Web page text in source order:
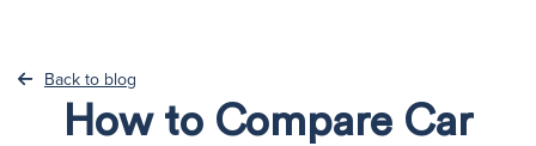
Back to blog
How to Compare Car